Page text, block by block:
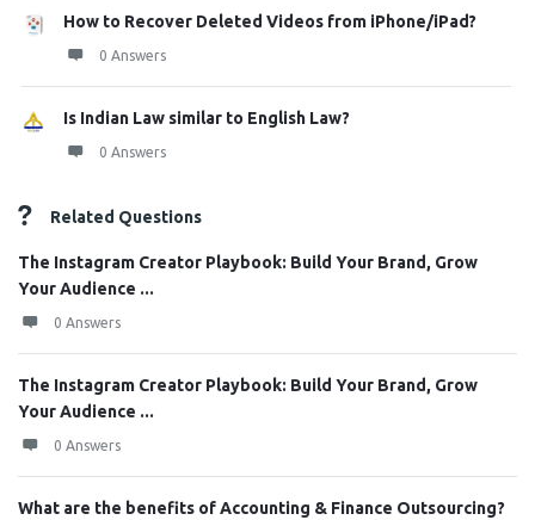
How to Recover Deleted Videos from iPhone/iPad?
0 Answers
Is Indian Law similar to English Law?
0 Answers
Related Questions
The Instagram Creator Playbook: Build Your Brand, Grow
Your Audience ...
0 Answers
The Instagram Creator Playbook: Build Your Brand, Grow
Your Audience ...
0 Answers
What are the benefits of Accounting & Finance Outsourcing?